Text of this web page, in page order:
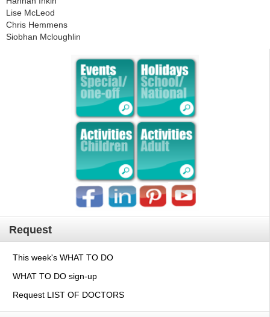
Lise McLeod
Chris Hemmens
Siobhan Mcloughlin
Request
This week's WHAT TO DO
WHAT TO DO sign-up
Request LIST OF DOCTORS